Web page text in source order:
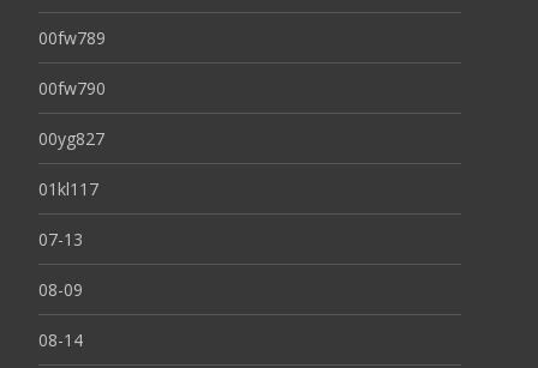
00fw789
00fw790
00yg827
01kl117
07-13
08-09
08-14